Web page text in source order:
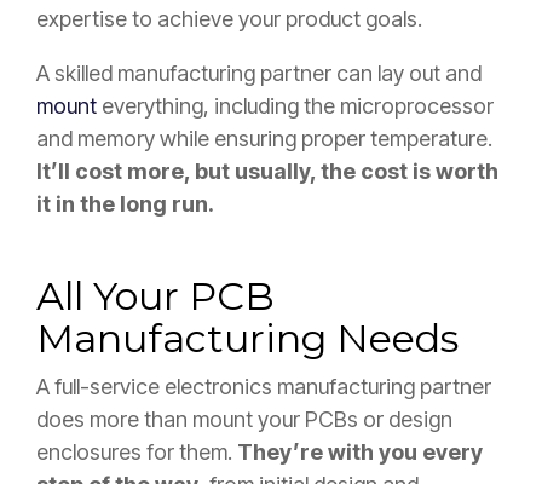
expertise to achieve your product goals.
A skilled manufacturing partner can lay out and
mount everything, including the microprocessor
and memory while ensuring proper temperature.
It’ll cost more, but usually, the cost is worth
it in the long run.
All Your PCB
Manufacturing Needs
A full-service electronics manufacturing partner
does more than mount your PCBs or design
enclosures for them. They’re with you every